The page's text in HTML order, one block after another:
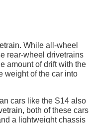
While all-wheel
rear-wheel drivetrains
amount of drift with the
weight of the car into
cars like the S14 also
both of these cars
a lightweight chassis